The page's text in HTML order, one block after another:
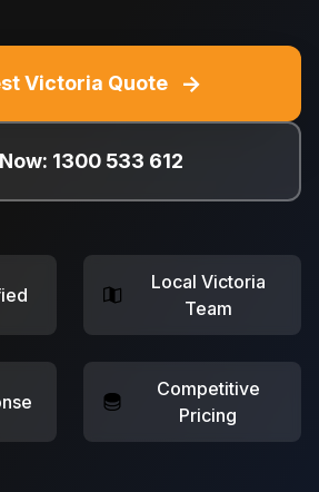
Victoria Quote →
1300 533 612
Local Victoria
Team
Competitive
Pricing